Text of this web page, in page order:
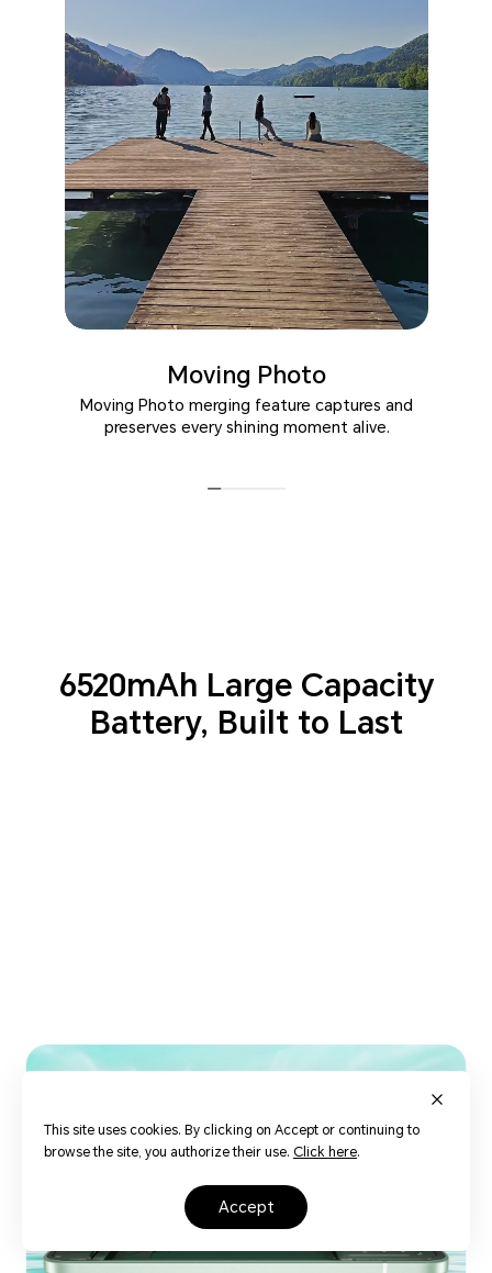
Moving Photo
Moving Photo merging feature captures and
preserves every shining moment alive.
6520mAh Large Capacity
Battery, Built to Last
This site uses cookies. By clicking on Accept or continuing to
browse the site, you authorize their use. Click here.
accept